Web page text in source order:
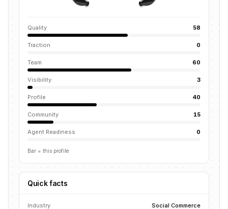
Quality 58
Traction 0
Team 60
Visibility 3
Profile 40
Community 15
Agent Readiness 0
Bar = this profile
Quick facts
Industry Social Commerce